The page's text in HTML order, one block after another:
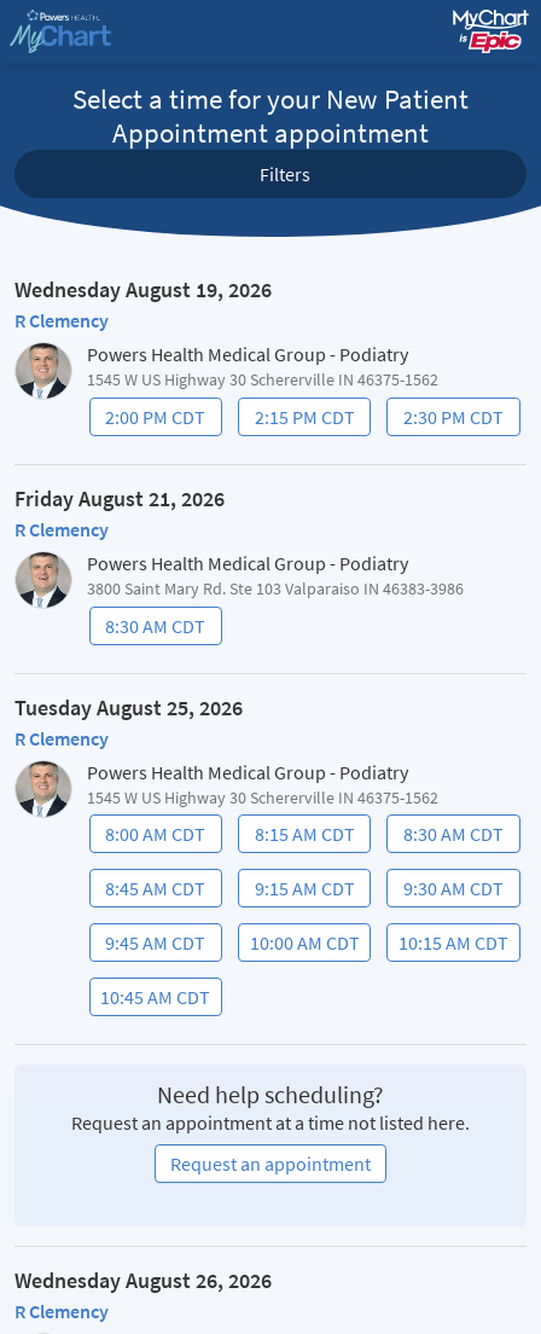
Select a time for your New Patient
Appointment appointment
Filters
Wednesday August 19, 2026
R Clemency
Powers Health Medical Group - Podiatry
1545 W US Highway 30 Schererville IN 46375-1562
2:00 PM CDT 2:15 PM CDT 2:30 PM CDT
Friday August 21, 2026
R Clemency
Powers Health Medical Group - Podiatry
3800 Saint Mary Rd. Ste 103 Valparaiso IN 46383-3986
8:30 AM CDT
Tuesday August 25, 2026
R Clemency
Powers Health Medical Group - Podiatry
1545 W US Highway 30 Schererville IN 46375-1562
8:00 AM CDT 8:15 AM CDT 8:30 AM CDT
8:45 AM CDT 9:15 AM CDT 9:30 AM CDT
9:45 AM CDT 10:00 AM CDT 10:15 AM CDT
10:45 AM CDT
Need help scheduling?
Request an appointment at a time not listed here.
Request an appointment
Wednesday August 26, 2026
R Clemency